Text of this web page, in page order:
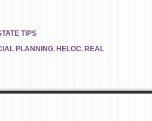
TIPS
PLANNING, HELOC, REAL